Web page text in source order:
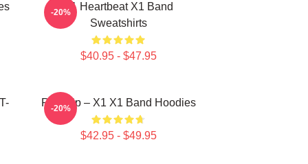
X1 Heartbeat X1 Band
Sweatshirts
$40.95 - $47.95
-20%
Rise Up – X1 X1 Band Hoodies
$42.95 - $49.95
-20%